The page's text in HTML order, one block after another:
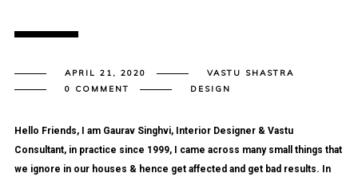
APRIL 21, 2020
VASTU SHASTRA
0 COMMENT
DESIGN
Hello Friends, I am Gaurav Singhvi, Interior Designer & Vastu
Consultant, in practice since 1999, I came across many small things that
we ignore in our houses & hence get affected and get bad results. In